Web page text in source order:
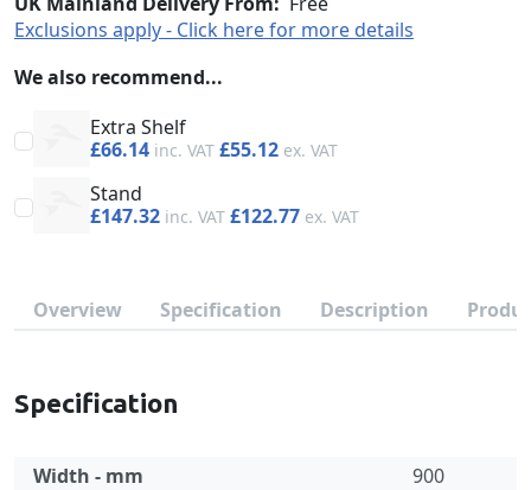
Exclusions apply - Click here for more details
We also recommend...
Extra Shelf
£66.14
£55.12
Stand
£147.32
£122.77
Overview Specification Description
Specification
Width - mm
900